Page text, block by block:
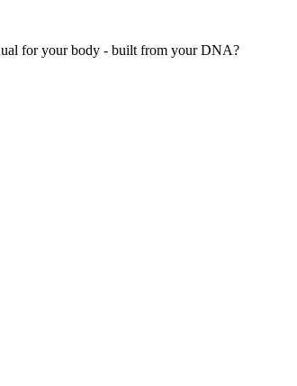
for your body - built from your DNA?